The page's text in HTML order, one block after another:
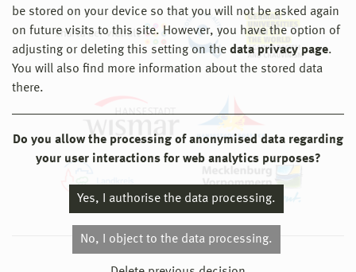
be stored on your device so that you will not be asked again
on future visits to this site. However, you have the option of
adjusting or deleting this setting on the data privacy page.
You will also find more information about the stored data
there.
Do you allow the processing of anonymised data regarding
your user interactions for web analytics purposes?
Yes, I authorise the data processing.
No, I object to the data processing.